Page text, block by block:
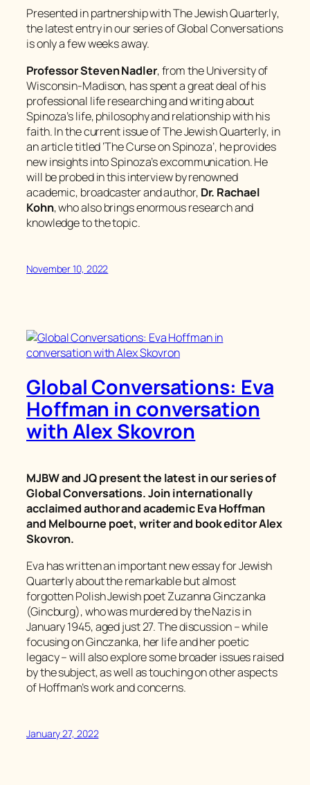
Presented in partnership withThe Jewish Quarterly,
the latest entry in our series of Global Conversations
is only a few weeks away.
Professor Steven Nadler, from the University of
Wisconsin-Madison, has spent a great deal of his
professional life researching and writing about
Spinoza’s life, philosophy and relationship with his
faith. In the current issue ofThe Jewish Quarterly, in
an article titled ‘The Curse on Spinoza’, he provides
new insights into Spinoza’s excommunication. He
will be probed in this interview by renowned
academic, broadcaster and author, Dr. Rachael
Kohn, who also brings enormous research and
knowledge to the topic.
November 10, 2022
Global Conversations: Eva
Hoffman in conversation
with Alex Skovron
MJBW and JQ present the latest in our series of
Global Conversations. Join internationally
acclaimed author and academic Eva Hoffman
and Melbourne poet, writer and book editor Alex
Skovron.
Eva has written an important new essay forJewish
Quarterlyabout the remarkable but almost
forgotten Polish Jewish poet Zuzanna Ginczanka
(Gincburg), who was murdered by the Nazis in
January 1945, aged just 27. The discussion – while
focusing on Ginczanka, her life and her poetic
legacy – will also explore some broader issues raised
by the subject, as well as touching on other aspects
of Hoffman’s work and concerns.
January 27, 2022